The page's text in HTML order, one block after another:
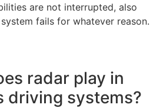
are not interrupted, also
fails for whatever reason.
radar play in
driving systems?